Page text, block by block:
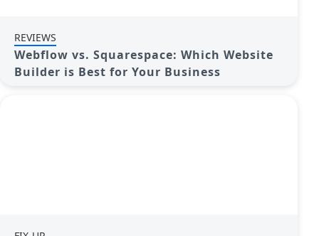
REVIEWS
Webflow vs. Squarespace: Which Website
Builder is Best for Your Business